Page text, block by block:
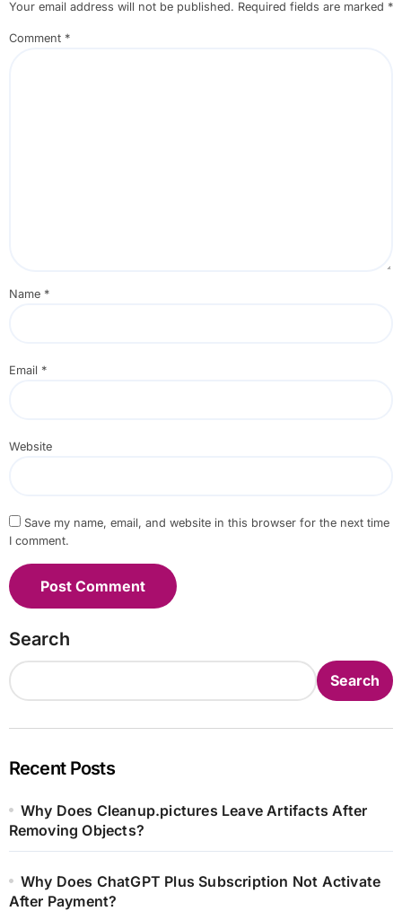
Your email address will not be published. Required fields are marked *
Comment *
Name *
Email *
Website
Save my name, email, and website in this browser for the next time
I comment.
Search
Search
Recent Posts
Why Does Cleanup.pictures Leave Artifacts After
Removing Objects?
Why Does ChatGPT Plus Subscription Not Activate
After Payment?